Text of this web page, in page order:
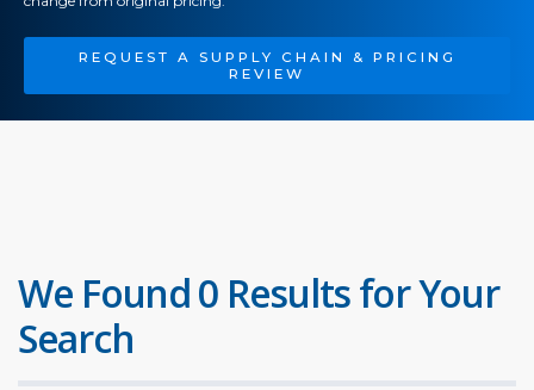
REQUEST A SUPPLY CHAIN & PRICING
REVIEW
We Found 0 Results for Your
Search